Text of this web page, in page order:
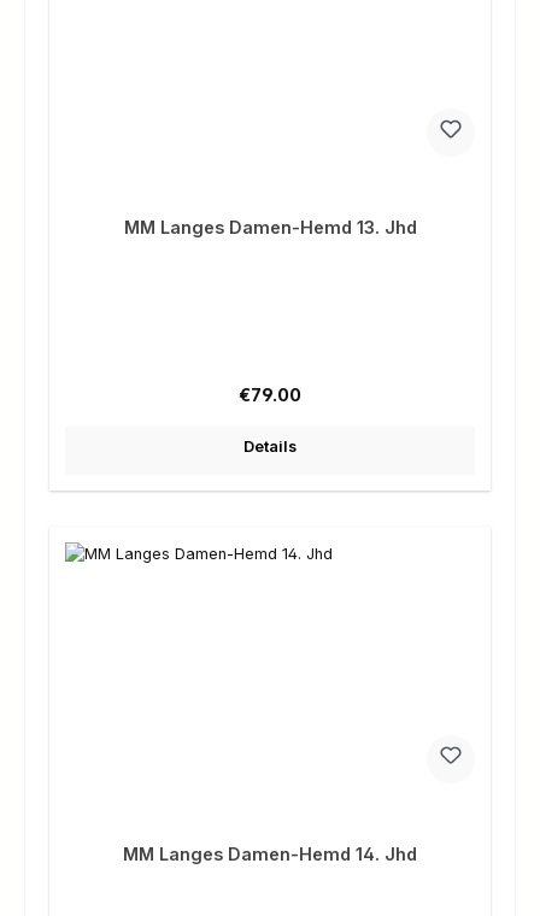
MM Langes Damen-Hemd 13. Jhd
Regular price:
€79.00
Details
MM Langes Damen-Hemd 14. Jhd